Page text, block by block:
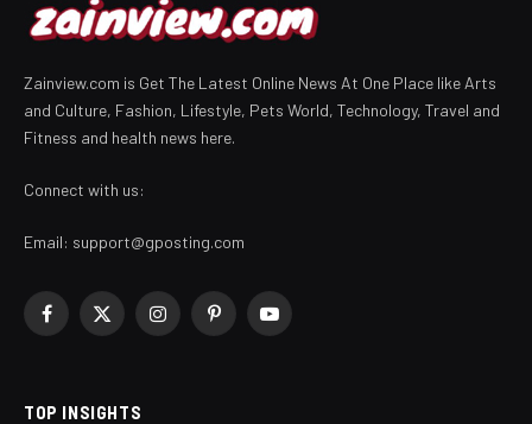
Zainview.com is Get The Latest Online News At One Place like Arts
and Culture, Fashion, Lifestyle, Pets World, Technology, Travel and
Fitness and health news here.
Connect with us:
Email: support@gposting.com
Facebook
X
InstagramPinterestYouTube
TOP INSIGHTS